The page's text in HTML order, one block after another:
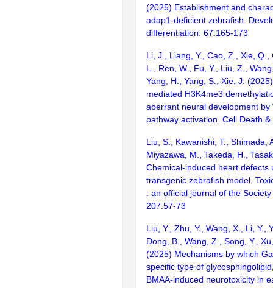
(2025) Establishment and
adap1-deficient zebrafish.
differentiation. 67:165-173
Li, J., Liang, Y., Cao, Z., Xie, Q.,
L., Ren, W., Fu, Y., Liu, Z.,
Yang, H., Yang, S., Xie, J.
mediated H3K4me3
aberrant neural development by
pathway activation. Cell Death
Liu, S., Kawanishi, T., Shimada,
Miyazawa, M., Takeda, H.,
Chemical-induced heart defects
transgenic zebrafish model.
: an official journal of the Society
207:57-73
Liu, Y., Zhu, Y., Wang, X., Li, Y.,
Dong, B., Wang, Z., Song, Y.,
(2025) Mechanisms by which
specific type of
BMAA-induced neurotoxicity in